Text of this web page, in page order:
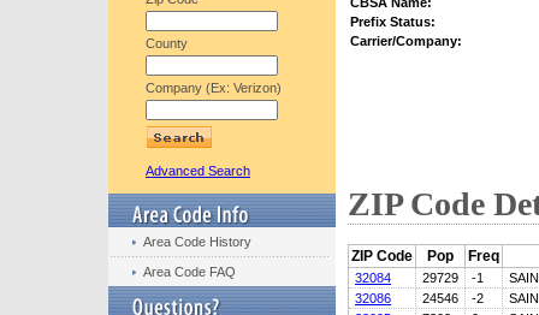
County
Company (Ex: Verizon)
Advanced Search
Area Code History
Area Code FAQ
Prefix Status:
Carrier/Company:
ZIP Code
ZIP Code Pop Freq
32084 29729 -1
32086
24546 -2